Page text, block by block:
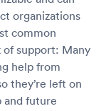
organizations
common
support: Many
help from
they’re left on
and future